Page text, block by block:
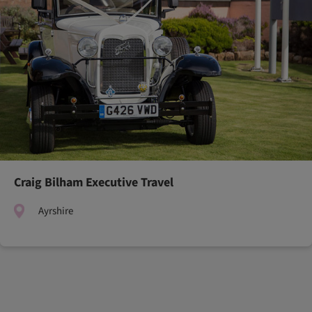
Craig Bilham Executive Travel
Ayrshire